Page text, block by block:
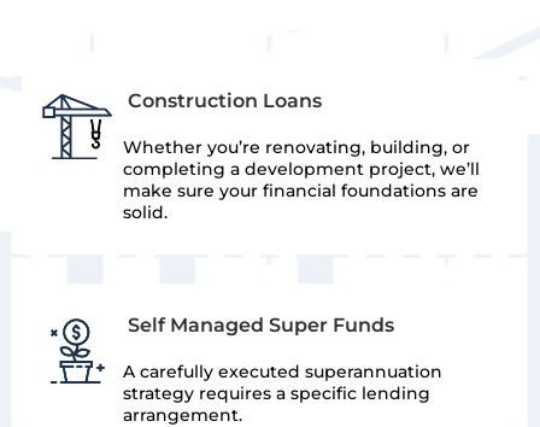
Construction Loans
Whether you’re renovating, building, or
completing a development project, we’ll
make sure your financial foundations are
solid.
Self Managed Super Funds
A carefully executed superannuation
strategy requires a specific lending
arrangement.